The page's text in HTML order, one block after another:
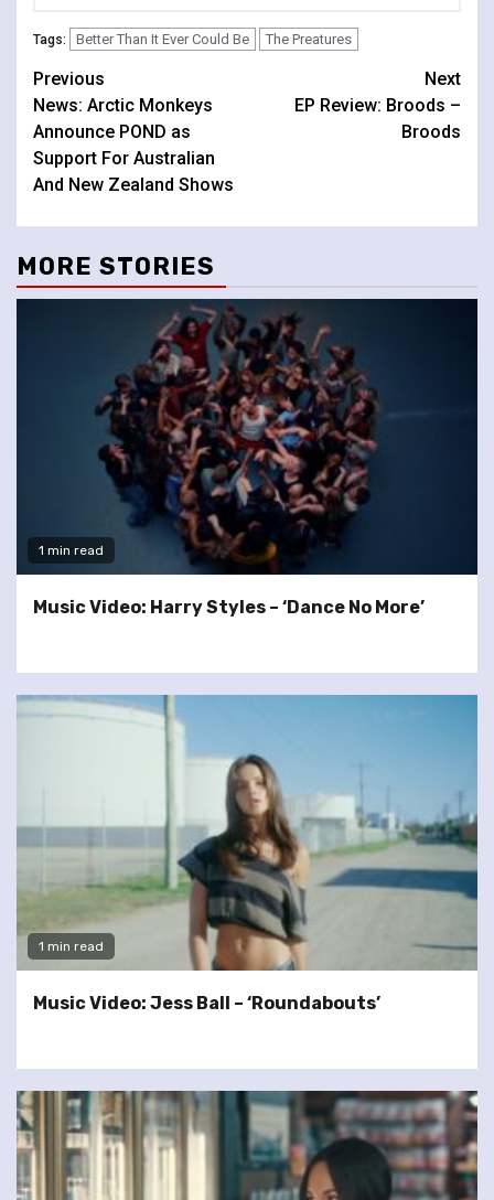
Tags: Better Than It Ever Could Be The Preatures
Continue
Reading
Previous
News: Arctic Monkeys
Announce POND as
Support For Australian
And New Zealand Shows
Next
EP Review: Broods –
Broods
MORE STORIES
1 min read
Music Video: Harry Styles – ‘Dance No More’
1 min read
Music Video: Jess Ball – ‘Roundabouts’